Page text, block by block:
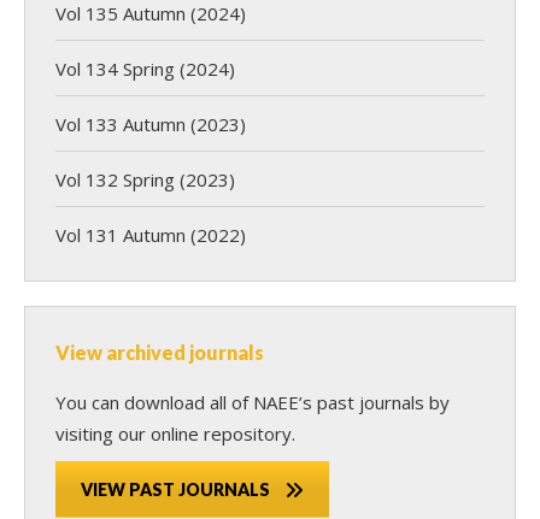
Vol 135 Autumn (2024)
Vol 134 Spring (2024)
Vol 133 Autumn (2023)
Vol 132 Spring (2023)
Vol 131 Autumn (2022)
View archived journals
You can download all of NAEE’s past journals by
visiting our online repository.
VIEW PAST JOURNALS